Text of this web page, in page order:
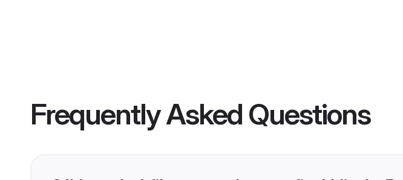
Frequently Asked Questions